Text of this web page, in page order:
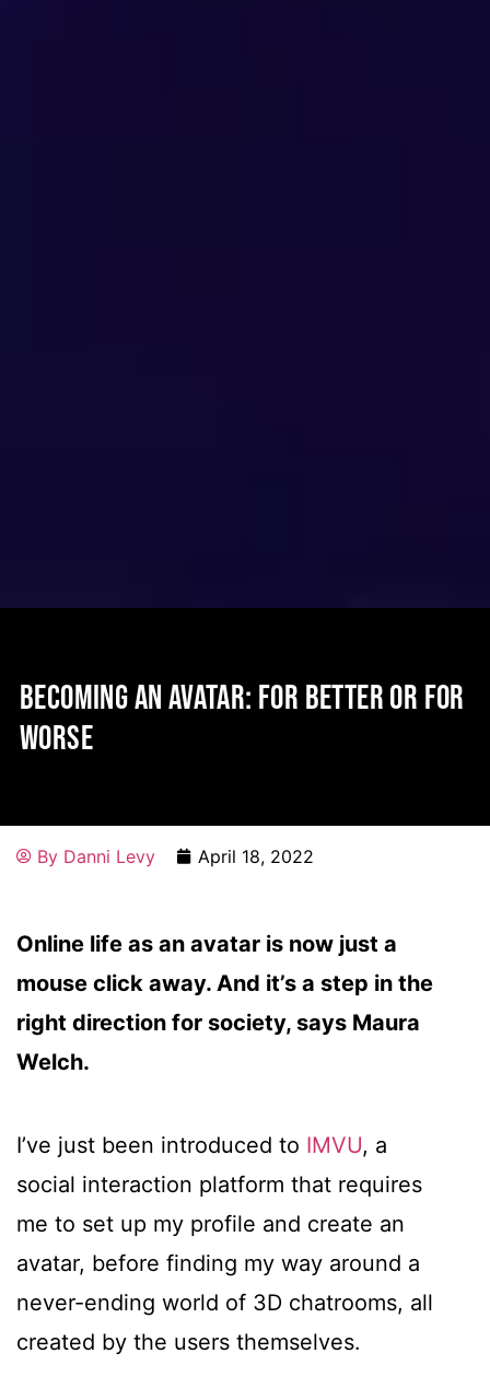
BECOMING AN AVATAR: FOR BETTER OR FOR
WORSE
By Danni Levy April 18, 2022
Online life as an avatar is now just a
mouse click away. And it’s a step in the
right direction for society, says Maura
Welch.
I’ve just been introduced to IMVU, a
social interaction platform that requires
me to set up my profile and create an
avatar, before finding my way around a
never-ending world of 3D chatrooms, all
created by the users themselves.